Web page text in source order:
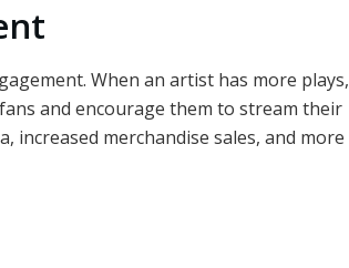
When an artist has more plays,
and encourage them to stream their
increased merchandise sales, and more